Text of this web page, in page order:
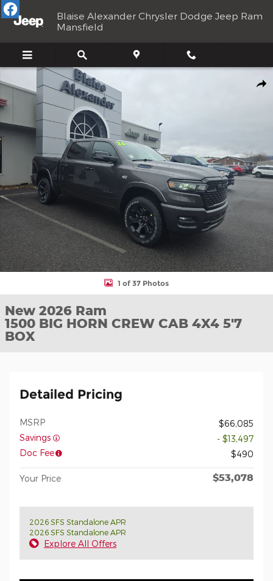
Skip to main content
Blaise Alexander Chrysler Dodge Jeep Ram
Mansfield
New 2026 Ram 1500 BIG HORN CREW CAB 4X4 5'7 BOX
1 of 37 Photos
New 2026 Ram
1500 BIG HORN CREW CAB 4X4 5'7
BOX
Detailed Pricing
MSRP
$66,085
Savings
- $13,497
Doc Fee
$490
Your Price $53,078
2026 SFS Standalone APR
2026 SFS Standalone APR
Explore All Offers